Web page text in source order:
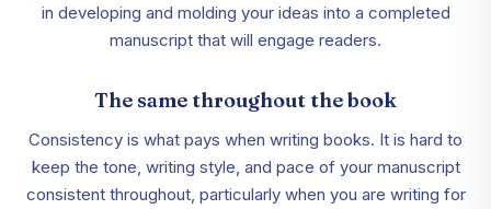
in developing and molding your ideas into a completed
manuscript that will engage readers.
The same throughout the book
Consistency is what pays when writing books. It is hard to
keep the tone, writing style, and pace of your manuscript
consistent throughout, particularly when you are writing for